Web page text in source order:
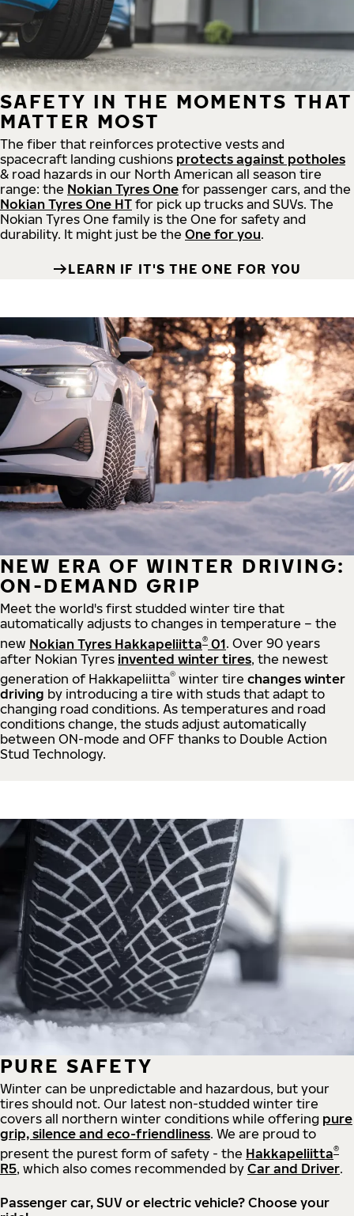
SAFETY IN THE MOMENTS THAT
MATTER MOST
The fiber that reinforces protective vests and
spacecraft landing cushions protects against potholes
& road hazards in our North American all season tire
range: the Nokian Tyres One for passenger cars, and the
Nokian Tyres One HT for pick up trucks and SUVs. The
Nokian Tyres One family is the One for safety and
durability. It might just be the One for you.
LEARN IF IT'S THE ONE FOR YOU
NEW ERA OF WINTER DRIVING:
ON-DEMAND GRIP
Meet the world's first studded winter tire that
automatically adjusts to changes in temperature – the
new Nokian Tyres Hakkapeliitta® 01. Over 90 years
after Nokian Tyres invented winter tires, the newest
generation of Hakkapeliitta® winter tire changes winter
driving by introducing a tire with studs that adapt to
changing road conditions. As temperatures and road
conditions change, the studs adjust automatically
between ON-mode and OFF thanks to Double Action
Stud Technology.
PURE SAFETY
Winter can be unpredictable and hazardous, but your
tires should not. Our latest non-studded winter tire
covers all northern winter conditions while offering pure
grip, silence and eco-friendliness. We are proud to
present the purest form of safety - the Hakkapeliitta®
R5, which also comes recommended by Car and Driver.
Passenger car, SUV or electric vehicle? Choose your